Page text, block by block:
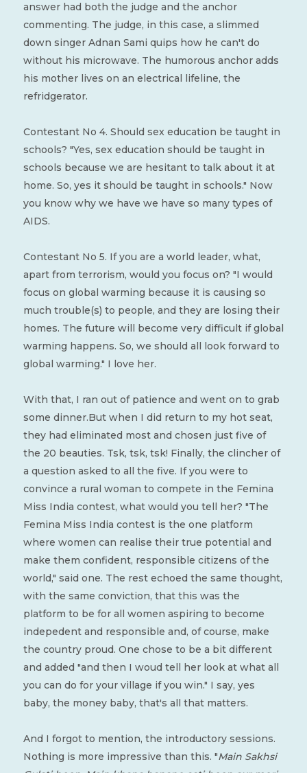
answer had both the judge and the anchor
commenting. The judge, in this case, a slimmed
down singer Adnan Sami quips how he can't do
without his microwave. The humorous anchor adds
his mother lives on an electrical lifeline, the
refridgerator.
Contestant No 4. Should sex education be taught in
schools? "Yes, sex education should be taught in
schools because we are hesitant to talk about it at
home. So, yes it should be taught in schools." Now
you know why we have we have so many types of
AIDS.
Contestant No 5. If you are a world leader, what,
apart from terrorism, would you focus on? "I would
focus on global warming because it is causing so
much trouble(s) to people, and they are losing their
homes. The future will become very difficult if global
warming happens. So, we should all look forward to
global warming." I love her.
With that, I ran out of patience and went on to grab
some dinner.But when I did return to my hot seat,
they had eliminated most and chosen just five of
the 20 beauties. Tsk, tsk, tsk! Finally, the clincher of
a question asked to all the five. If you were to
convince a rural woman to compete in the Femina
Miss India contest, what would you tell her? "The
Femina Miss India contest is the one platform
where women can realise their true potential and
make them confident, responsible citizens of the
world," said one. The rest echoed the same thought,
with the same conviction, that this was the
platform to be for all women aspiring to become
indepedent and responsible and, of course, make
the country proud. One chose to be a bit different
and added "and then I woud tell her look at what all
you can do for your village if you win." I say, yes
baby, the money baby, that's all that matters.
And I forgot to mention, the introductory sessions.
Nothing is more impressive than this. "Main Sakhsi